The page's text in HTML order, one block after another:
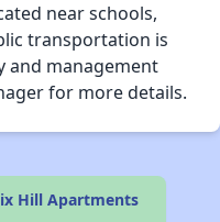
near schools,
transportation is
and management
for more details.
Hill Apartments